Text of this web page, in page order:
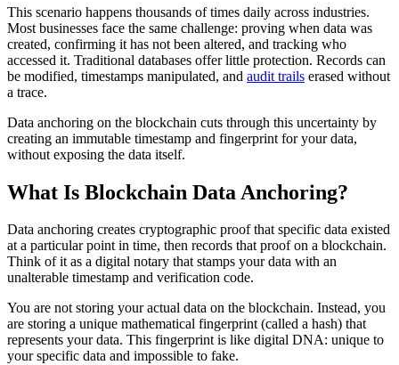
This scenario happens thousands of times daily across industries.
Most businesses face the same challenge: proving when data was
created, confirming it has not been altered, and tracking who
accessed it. Traditional databases offer little protection. Records can
be modified, timestamps manipulated, and audit trails erased without
a trace.
Data anchoring on the blockchain cuts through this uncertainty by
creating an immutable timestamp and fingerprint for your data,
without exposing the data itself.
What Is Blockchain Data Anchoring?
Data anchoring creates cryptographic proof that specific data existed
at a particular point in time, then records that proof on a blockchain.
Think of it as a digital notary that stamps your data with an
unalterable timestamp and verification code.
You are not storing your actual data on the blockchain. Instead, you
are storing a unique mathematical fingerprint (called a hash) that
represents your data. This fingerprint is like digital DNA: unique to
your specific data and impossible to fake.